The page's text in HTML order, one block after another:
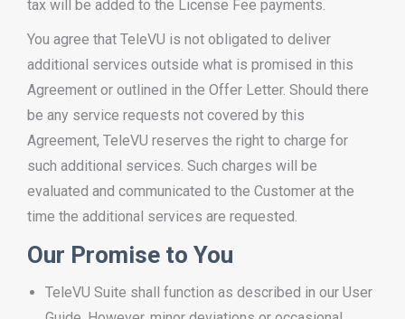
tax will be added to the License Fee payments.
You agree that TeleVU is not obligated to deliver
additional services outside what is promised in this
Agreement or outlined in the Offer Letter. Should there
be any service requests not covered by this
Agreement, TeleVU reserves the right to charge for
such additional services. Such charges will be
evaluated and communicated to the Customer at the
time the additional services are requested.
Our Promise to You
TeleVU Suite shall function as described in our User